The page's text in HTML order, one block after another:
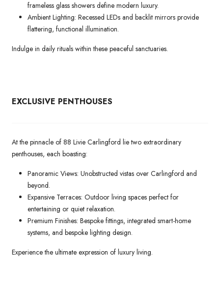
frameless glass showers define modern luxury.
Ambient Lighting: Recessed LEDs and backlit mirrors provide
flattering, functional illumination.
Indulge in daily rituals within these peaceful sanctuaries.
EXCLUSIVE PENTHOUSES
At the pinnacle of 88 Livie Carlingford lie two extraordinary
penthouses, each boasting:
Panoramic Views: Unobstructed vistas over Carlingford and
beyond.
Expansive Terraces: Outdoor living spaces perfect for
entertaining or quiet relaxation.
Premium Finishes: Bespoke fittings, integrated smart-home
systems, and bespoke lighting design.
Experience the ultimate expression of luxury living.